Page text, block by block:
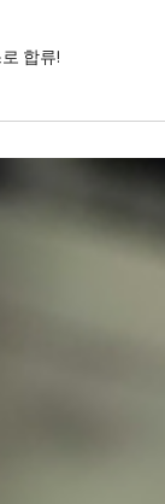
a
합류!